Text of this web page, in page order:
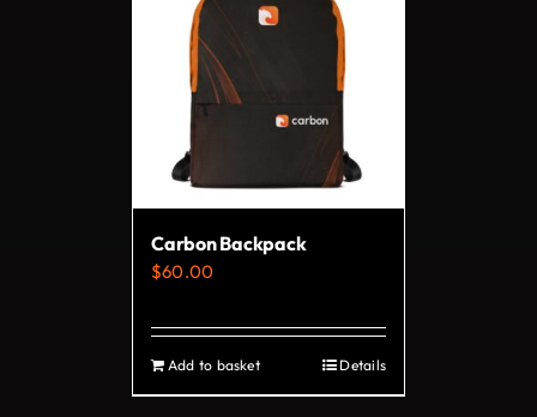
variants.
may
chosen
the
page
Carbon Backpack
$60.00
Add to basket Details